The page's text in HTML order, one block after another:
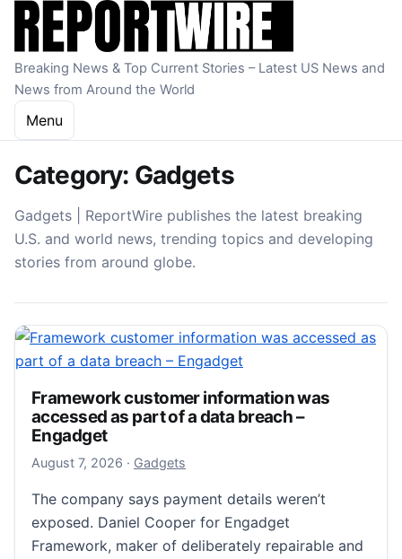
Skip to content
Breaking News & Top Current Stories – Latest US News and
News from Around the World
Menu
Category: Gadgets
Gadgets | ReportWire publishes the latest breaking
U.S. and world news, trending topics and developing
stories from around globe.
Framework customer information was
accessed as part of a data breach –
Engadget
August 7, 2026 August 8, 2026
· Gadgets
The company says payment details weren’t
exposed. Daniel Cooper for Engadget
Framework, maker of deliberately repairable and